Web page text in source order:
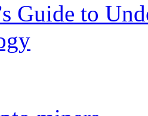
Guide to